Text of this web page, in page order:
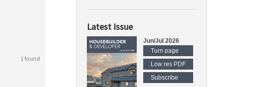
1 found
Latest Issue
Jun/Jul 2026
Turn page
Low res PDF
Subscribe